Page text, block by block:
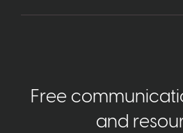
Free
and